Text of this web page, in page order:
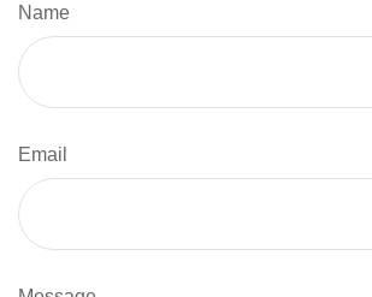
Name
Email